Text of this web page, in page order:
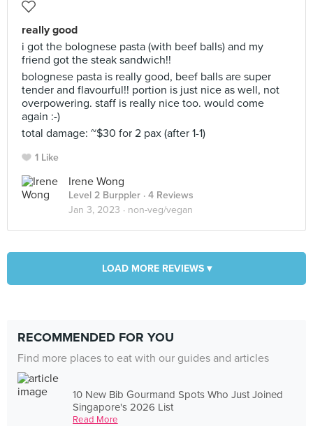
really good
i got the bolognese pasta (with beef balls) and my
friend got the steak sandwich!!
bolognese pasta is really good, beef balls are super
tender and flavourful!! portion is just nice as well, not
overpowering. staff is really nice too. would come
again :-)
total damage: ~$30 for 2 pax (after 1-1)
1 Like
Irene Wong
Level 2 Burppler · 4 Reviews
Jan 3, 2023 · non-veg/vegan
LOAD MORE REVIEWS ▾
RECOMMENDED FOR YOU
Find more places to eat with our guides and articles
10 New Bib Gourmand Spots Who Just Joined
Singapore's 2026 List
Read More